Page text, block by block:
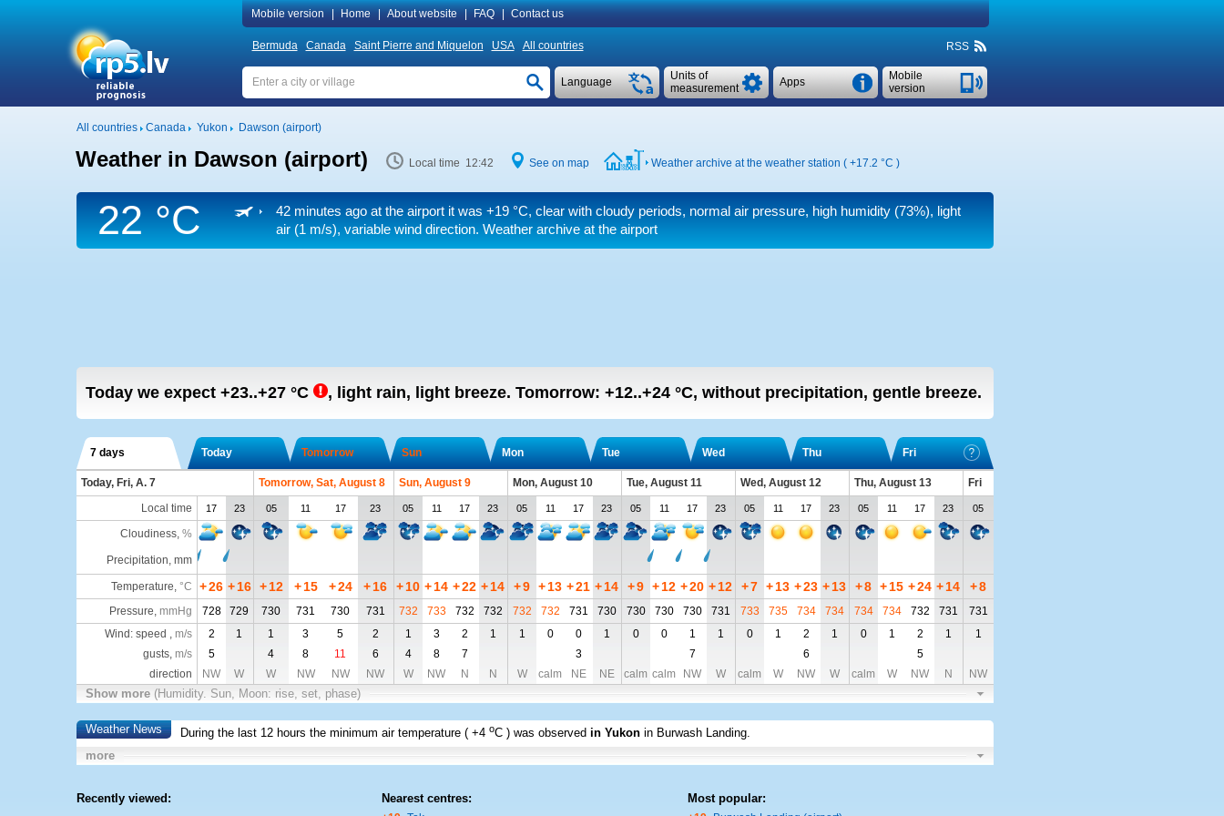
Mobile version Home About website FAQ Contact us
Bermuda Canada Saint Pierre and Miquelon USA All countries RSS
Mobile
version
Apps
Units of
measurement
Language
All countries Canada Yukon Dawson (airport)
Weather in Dawson (airport) Local time 12:42 See on map Weather archive at the weather station ( +17.2 °C )
22 °C 42 minutes ago at the airport it was +19 °C, clear with cloudy periods, normal air pressure, high humidity (73%), light
air(1 m/s), variable wind direction. Weather archive at the airport
Today we expect +23..+27 °C , light rain, light breeze. Tomorrow: +12..+24 °C, without precipitation, gentle breeze.
7 days Today Tomorrow Sun Mon Tue Wed Thu Fri
Today, Fri, A. 7 Tomorrow, Sat, August 8 Sun, August 9 Mon, August 10 Tue, August 11 Wed, August 12 Thu, August 13
Fri
Local time
17 23 05 11 17 23 05 11 17 23 05 11 17 23 05 11 17 23 05 11 17 23 05 11 17 23 05
Cloudiness, %
Precipitation, mm
Temperature, °C +26 + 16 + 12 + 15 +24 +16 +10 +14 +22 +14 +9 +13 +21 +14 +9 +12 +20 +12 +7 +13 +23 +13 +8 +15 +24 +14 +8
Pressure, mmHg 728 729 730 731 730 731 732 733 732 732 732 732 731 730 730 730 730 731 733 735 734 734 734 734 732 731
731
Wind: speed , m/s 2 1 1 3 5 2 1 3 2 1 1 0 0 1 0 0 1 1 0 1 2 1 0 1 2 1
1
gusts, m/s 5 4 8 11 6 4 8 7 3 7 6
5
direction
NW W W NW NW NW W NW N N W calm NE NE calm calm NW W calm W NW W calm W NW N NW
Show more (Humidity. Sun, Moon: rise, set, phase)
Weather News During the last 12 hours the minimum air temperature (+4 oC ) was observed in Yukon in Burwash Landing.
more
Recently viewed: Nearest centres: Most popular: